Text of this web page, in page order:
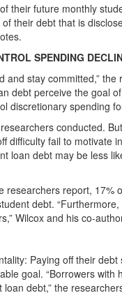
their future monthly
their debt that is
SPENDING
stay committed,”
debt perceive the goal
discretionary spending
conducted.
fail to motivate
loan debt may be less
report, 17%
debt.
Wilcox and his co-
Paying off their
goal. “Borrowers
debt,” the